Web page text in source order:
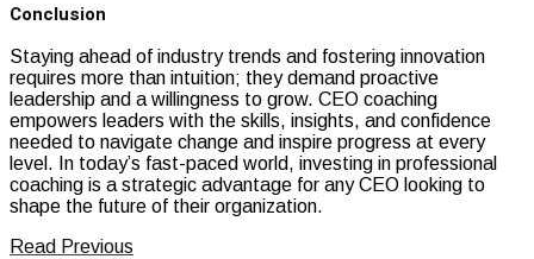
Conclusion
Staying ahead of industry trends and fostering innovation
requires more than intuition; they demand proactive
leadership and a willingness to grow. CEO coaching
empowers leaders with the skills, insights, and confidence
needed to navigate change and inspire progress at every
level. In today’s fast-paced world, investing in professional
coaching is a strategic advantage for any CEO looking to
shape the future of their organization.
Read Previous